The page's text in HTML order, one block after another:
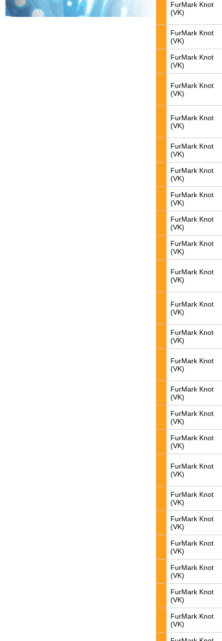
FurMark Knot
(VK)
FurMark Knot
(VK)
FurMark Knot
(VK)
FurMark Knot
(VK)
FurMark Knot
(VK)
FurMark Knot
(VK)
FurMark Knot
(VK)
FurMark Knot
(VK)
FurMark Knot
(VK)
FurMark Knot
(VK)
FurMark Knot
(VK)
FurMark Knot
(VK)
FurMark Knot
(VK)
FurMark Knot
(VK)
FurMark Knot
(VK)
FurMark Knot
(VK)
FurMark Knot
(VK)
FurMark Knot
(VK)
FurMark Knot
(VK)
FurMark Knot
(VK)
FurMark Knot
(VK)
FurMark Knot
(VK)
FurMark Knot
(VK)
FurMark Knot
(VK)